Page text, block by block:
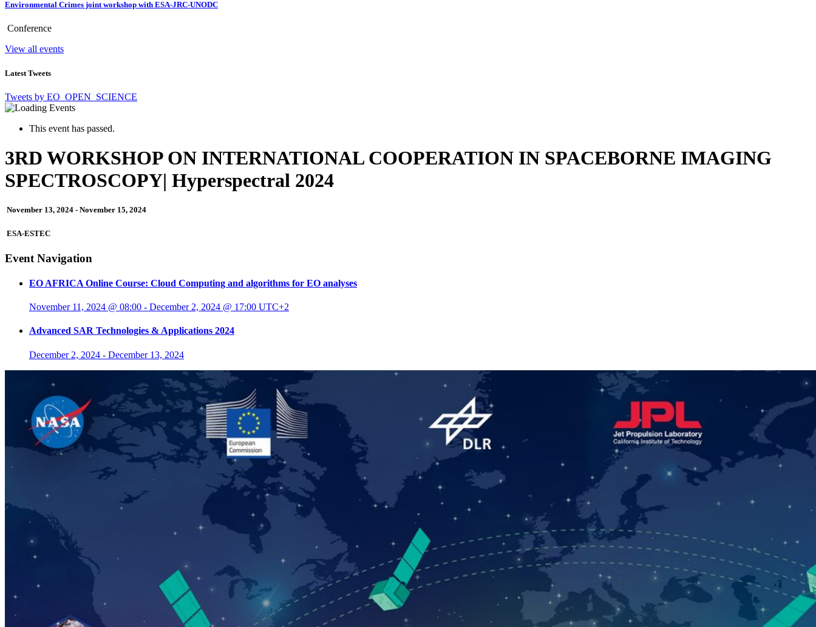
Environmental Crimes joint workshop with ESA-JRC-UNODC
Conference
View all events
Latest Tweets
Tweets by EO_OPEN_SCIENCE
This event has passed.
3RD WORKSHOP ON INTERNATIONAL COOPERATION IN SPACEBORNE IMAGING
SPECTROSCOPY| Hyperspectral 2024
November 13, 2024 - November 15, 2024
ESA-ESTEC
Event Navigation
EO AFRICA Online Course: Cloud Computing and algorithms for EO analyses
November 11, 2024 @ 08:00 - December 2, 2024 @ 17:00 UTC+2
Advanced SAR Technologies & Applications 2024
December 2, 2024 - December 13, 2024